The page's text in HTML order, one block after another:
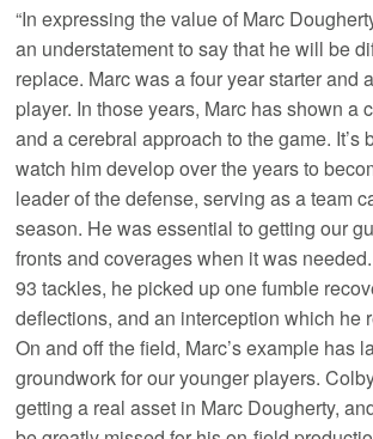
“In expressing the value of Marc
an understatement to say that he will be
replace. Marc was a four year starter and
player. In those years, Marc has shown a
and a cerebral approach to the game. It’s
watch him develop over the years to
leader of the defense, serving as a team
season. He was essential to getting our
fronts and coverages when it was
93 tackles, he picked up one fumble
deflections, and an interception which he
On and off the field, Marc’s example has
groundwork for our younger players.
getting a real asset in Marc Dougherty,